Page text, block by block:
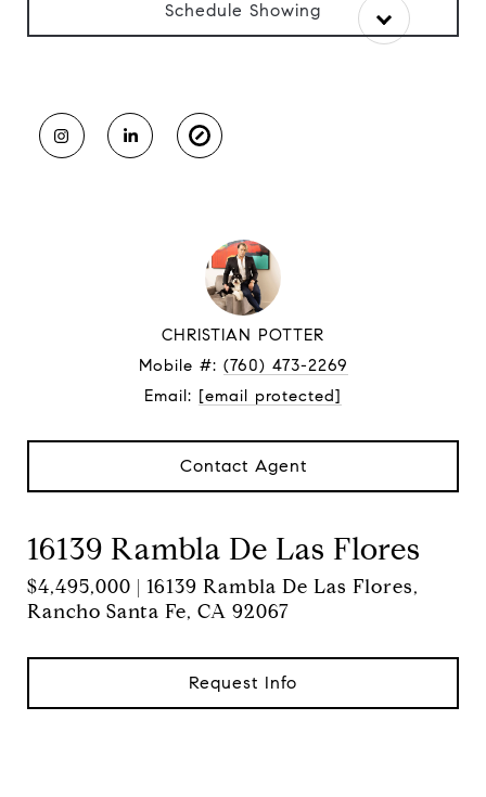
Schedule Showing
CHRISTIAN POTTER
Mobile #: (760) 473-2269
Email: [email protected]
Contact Agent
16139 Rambla De Las Flores
$4,495,000 | 16139 Rambla De Las Flores,
Rancho Santa Fe, CA 92067
Request Info